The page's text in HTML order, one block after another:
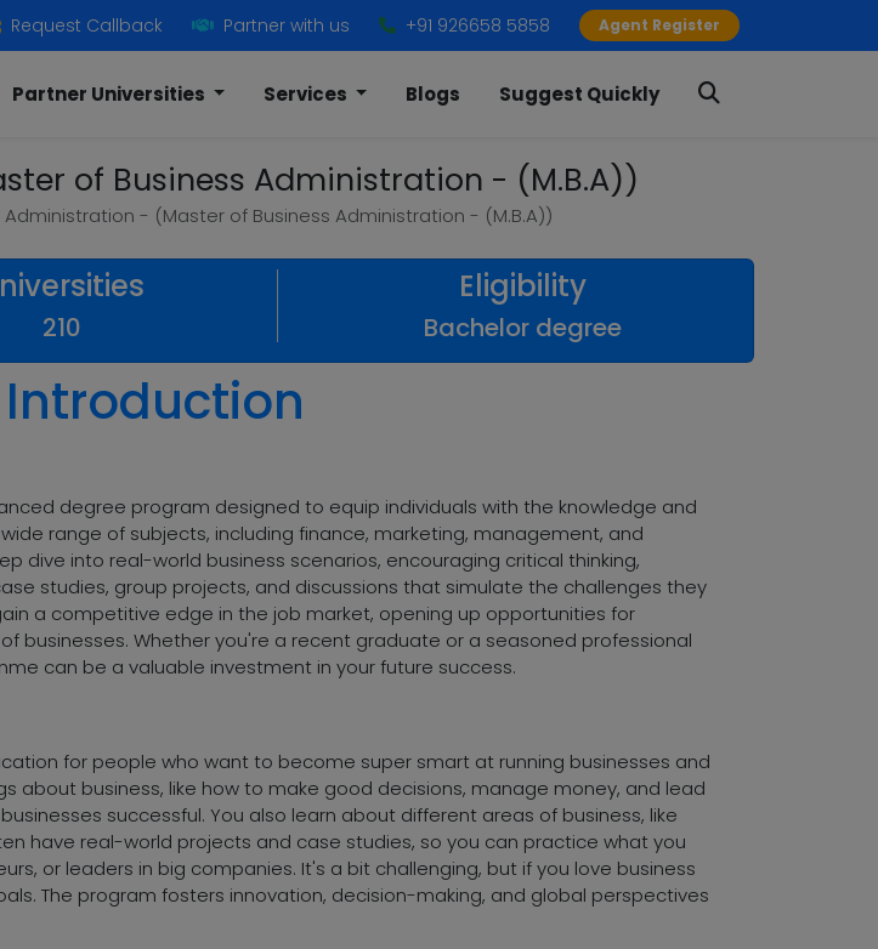
Request Callback Partner with us +91 926658 5858 Agent Register
Partner Universities Services Blogs Suggest Quickly
of Business Administration - (M.B.A))
Administration - (Master of Business Administration - (M.B.A))
210
Eligibility
Bachelor degree
degree program designed to equip individuals with the knowledge and
range of subjects, including finance, marketing, management, and
dive into real-world business scenarios, encouraging critical thinking,
studies, group projects, and discussions that simulate the challenges they
a competitive edge in the job market, opening up opportunities for
businesses. Whether you're a recent graduate or a seasoned professional
can be a valuable investment in your future success.
for people who want to become super smart at running businesses and
about business, like how to make good decisions, manage money, and lead
successful. You also learn about different areas of business, like
have real-world projects and case studies, so you can practice what you
or leaders in big companies. It's a bit challenging, but if you love business
The program fosters innovation, decision-making, and global perspectives